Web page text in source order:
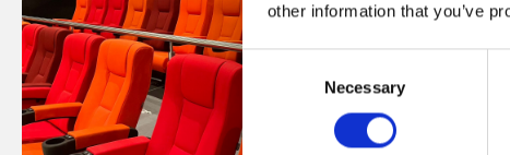
other information that you’ve
Consent
Necessary